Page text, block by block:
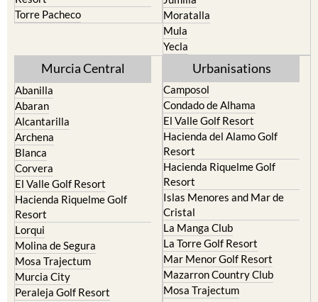
Abaran
Alcantarilla
Blanca
Corvera
El Valle Golf Resort
Hacienda Riquelme Golf
Resort
Lorqui
Molina de Segura
Mosa Trajectum
Murcia City
Peraleja Golf Resort
Ricote
Sucina
Condado de Alhama
El Valle Golf Resort
Hacienda del Alamo Golf
Resort
Hacienda Riquelme Golf
Resort
Islas Menores and Mar de
Cristal
La Manga Club
La Torre Golf Resort
Mar Menor Golf Resort
Mazarron Country Club
Mosa Trajectum
Peraleja Golf Resort
Santa Rosalia Lake and Life
resort
Terrazas de la Torre Golf
Resort
La Zenia